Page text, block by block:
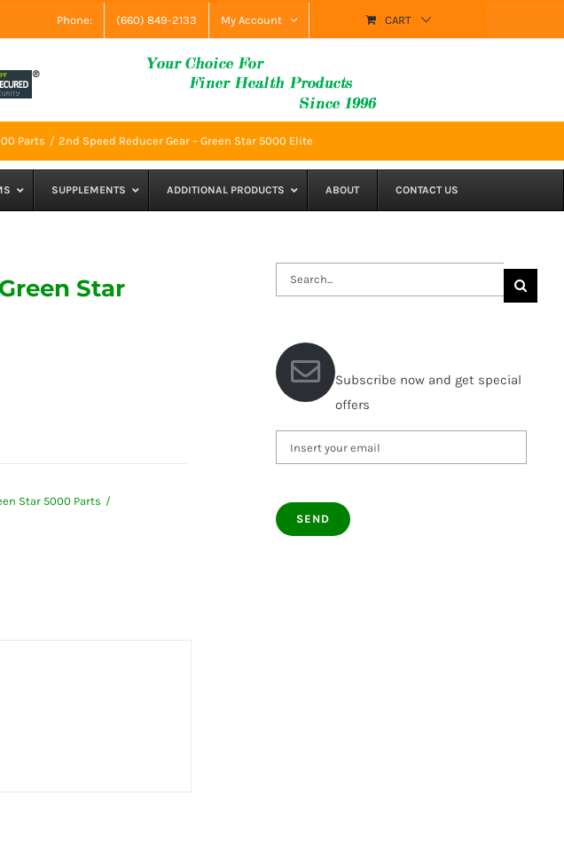
Phone: (660) 849-2133 My Account CART
Parts 2nd Speed Reducer Gear – Green Star 5000 Elite
SUPPLEMENTS ADDITIONAL PRODUCTS ABOUT CONTACT US
Star
Star 5000 Parts
Search
for:
Subscribe now and get special
offers